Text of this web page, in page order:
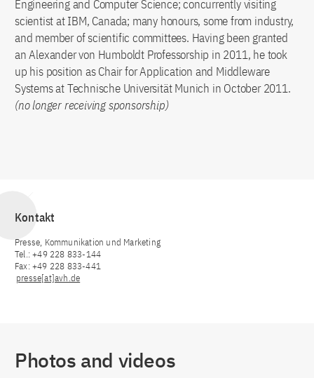
Engineering and Computer Science; concurrently visiting
scientist at IBM, Canada; many honours, some from industry,
and member of scientific committees. Having been granted
an Alexander von Humboldt Professorship in 2011, he took
up his position as Chair for Application and Middleware
Systems at Technische Universität Munich in October 2011.
(no longer receiving sponsorship)
Kontakt
Presse, Kommunikation und Marketing
Tel.: +49 228 833-144
Fax: +49 228 833-441
presse[at]avh.de
Photos and videos